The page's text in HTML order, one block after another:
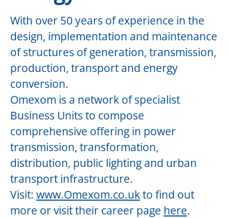
With over 50 years of experience in the
design, implementation and maintenance
of structures of generation, transmission,
production, transport and energy
conversion.
Omexom is a network of specialist
Business Units to compose
comprehensive offering in power
transmission, transformation,
distribution, public lighting and urban
transport infrastructure.
Visit: www.Omexom.co.ukto find out
more or visit their career page here.